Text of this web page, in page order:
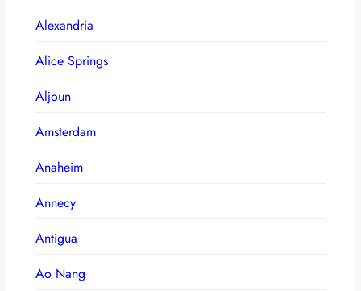
Alexandria
Alice Springs
Aljoun
Amsterdam
Anaheim
Annecy
Antigua
Ao Nang